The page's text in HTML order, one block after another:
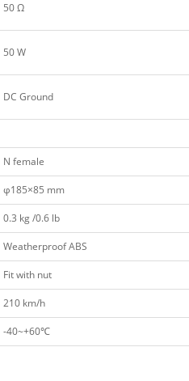
50 Ω
50 W
DC Ground
N female
φ185×85 mm
0.3 kg /0.6 lb
Weatherproof ABS
Fit with nut
210 km/h
-40~+60℃